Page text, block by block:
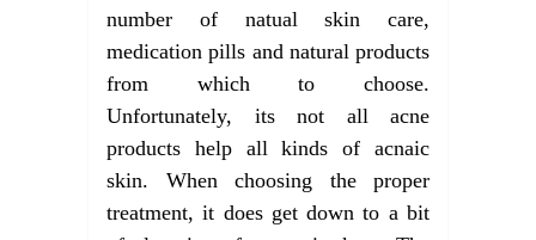
number of natual skin care,
medication pills and natural products
from which to choose.
Unfortunately, its not all acne
products help all kinds of acnaic
skin. When choosing the proper
treatment, it does get down to a bit